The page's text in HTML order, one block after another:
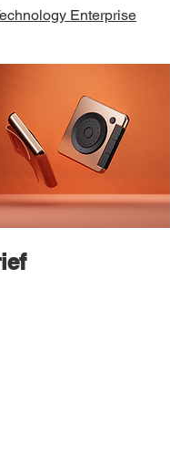
Enterprise